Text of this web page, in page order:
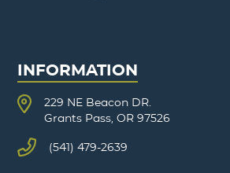
INFORMATION
229 NE Beacon DR.
Grants Pass, OR 97526
(541) 479-2639